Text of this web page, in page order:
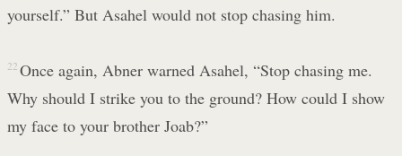
yourself.” But Asahel would not stop chasing him.
22 Once again, Abner warned Asahel, “Stop chasing me.
Why should I strike you to the ground? How could I show
my face to your brother Joab?”